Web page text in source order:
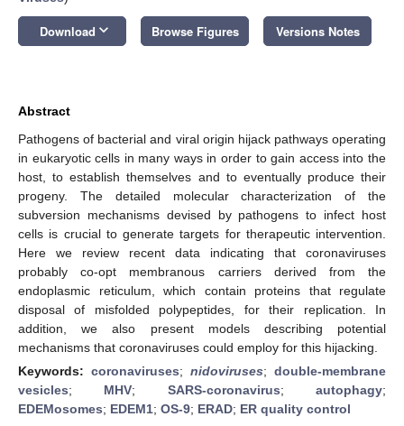
Download keyboard_arrow_down Browse Figures Versions Notes
Abstract
Pathogens of bacterial and viral origin hijack pathways operating
in eukaryotic cells in many ways in order to gain access into the
host, to establish themselves and to eventually produce their
progeny. The detailed molecular characterization of the
subversion mechanisms devised by pathogens to infect host
cells is crucial to generate targets for therapeutic intervention.
Here we review recent data indicating that coronaviruses
probably co-opt membranous carriers derived from the
endoplasmic reticulum, which contain proteins that regulate
disposal of misfolded polypeptides, for their replication. In
addition, we also present models describing potential
mechanisms that coronaviruses could employ for this hijacking.
Keywords: coronaviruses; nidoviruses; double-membrane
vesicles; MHV; SARS-coronavirus;autophagy;
EDEMosomes; EDEM1; OS-9; ERAD; ER quality control